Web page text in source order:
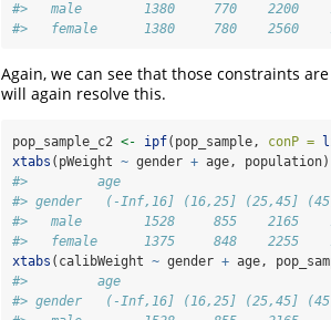
#>   male        1380     770    2200
#>   female      1380     780    2560
Again, we can see that those constraints
will again resolve this.
pop_sample_c2 <- ipf(pop_sample, conP =
xtabs (pWeight ~ gender + age, population)
#>         age
#> gender   (-Inf,16] (16,25] (25,45]
#>   male        1528     855    2165
#>   female      1375     848    2255
xtabs (calibWeight ~ gender + age,
#>         age
#> gender   (-Inf,16] (16,25] (25,45]